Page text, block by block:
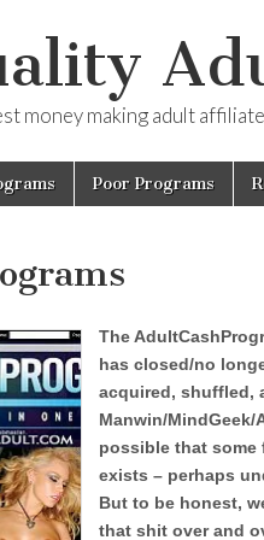
money making adult
Poor Programs
The
has closed/no
acquired, shuffled,
Manwin/
possible that some
exists – perhaps
But to be honest,
that shit over and